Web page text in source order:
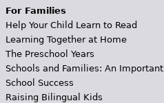
For Families
Help Your Child Learn to Read
Learning Together at Home
The Preschool Years
Schools and Families: An
School Success
Raising Bilingual Kids